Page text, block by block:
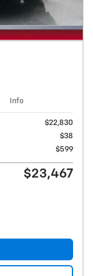
Info
$22,830
$38
$599
$23,467